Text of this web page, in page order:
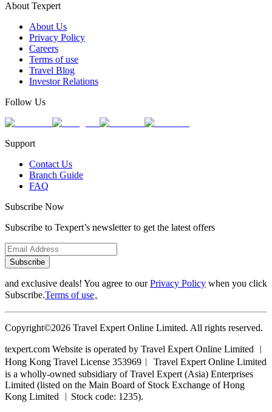
About Texpert
About Us
Privacy Policy
Careers
Terms of use
Travel Blog
Investor Relations
Follow Us
Support
Contact Us
Branch Guide
FAQ
Subscribe Now
Subscribe to Texpert’s newsletter to get the latest offers
Subscribe
and exclusive deals! You agree to ourPrivacy Policy when you click
Subscribe.Terms of use。
Copyright©2026 Travel Expert Online Limited. All rights reserved.
texpert.com Website is operated by Travel Expert Online Limited ︱
Hong Kong Travel License 353969︱ Travel Expert Online Limited
is a wholly-owned subsidiary of Travel Expert (Asia) Enterprises
Limited (listed on the Main Board of Stock Exchange of Hong
Kong Limited ︱Stock code: 1235).